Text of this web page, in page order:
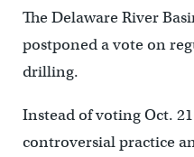
The Delaware River
postponed a vote on
drilling.
Instead of voting Oct.
controversial practice